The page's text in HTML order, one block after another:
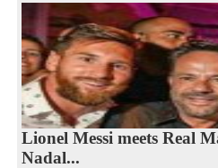
Lionel Messi meets Real
Nadal...